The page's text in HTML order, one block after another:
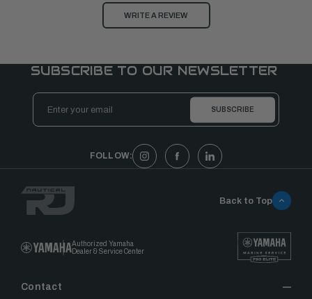
WRITE A REVIEW
SUBSCRIBE TO OUR NEWSLETTER
Email
Address
FOLLOW:
Authorized Yamaha
Dealer & Service Center
Contact
Back to Top